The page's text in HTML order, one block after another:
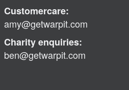
Customercare:
amy@getwarpit.com
Charity enquiries:
ben@getwarpit.com